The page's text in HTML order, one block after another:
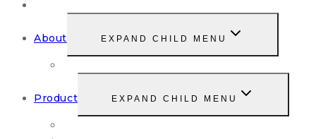
About EXPAND CHILD MENU
Product EXPAND CHILD MENU